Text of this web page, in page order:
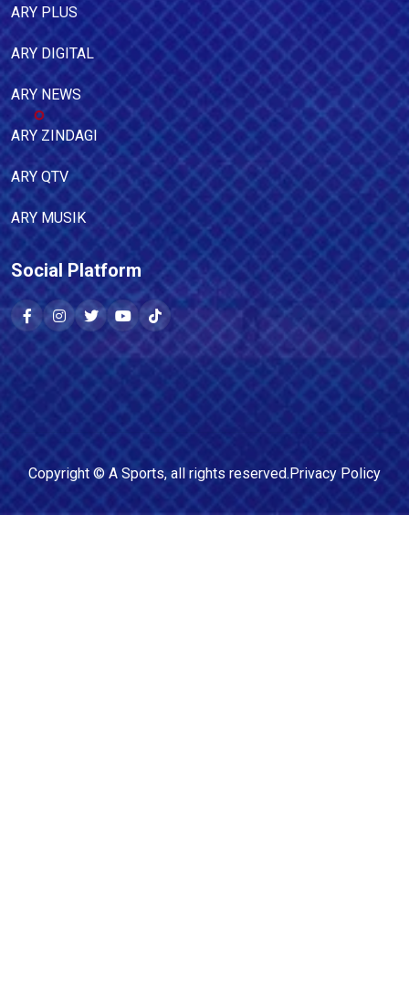
ARY PLUS
ARY DIGITAL
ARY NEWS
ARY ZINDAGI
ARY QTV
ARY MUSIK
Social Platform
Copyright © A Sports, all rights reserved.Privacy Policy